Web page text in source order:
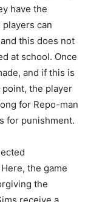
have the
can
this does not
at school. Once
and if this is
the player
for Repo-man
for punishment.
the game
the